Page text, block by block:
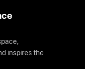
inspires the